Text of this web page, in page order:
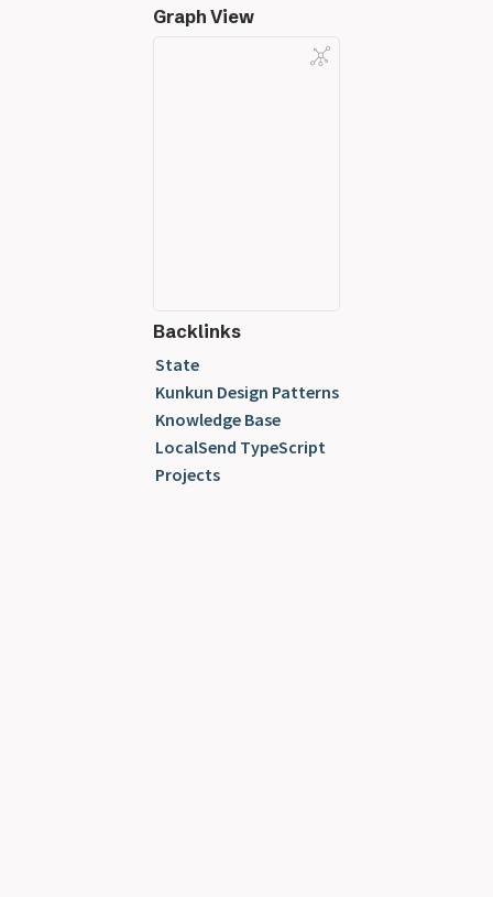
Graph View
Backlinks
State
Kunkun Design Patterns
Knowledge Base
LocalSend TypeScript
Projects